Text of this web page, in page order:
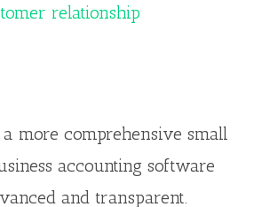
relationship
a more comprehensive small
accounting software
and transparent.